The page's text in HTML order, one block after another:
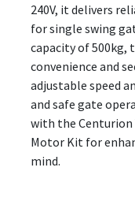
240V, it delivers
for single swing
capacity of 500kg,
convenience and
adjustable speed
and safe gate
with the Centurion
Motor Kit for
mind.